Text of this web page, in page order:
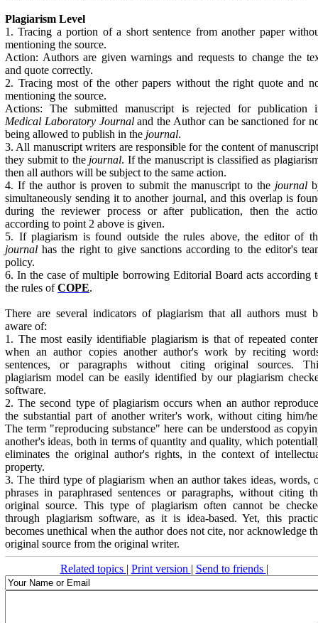
Plagiarism Level
1. Tracing a portion of a short sentence from another paper
mentioning the source.
Action: Authors are given warnings and requests to change the
and quote correctly.
2. Tracing most of the other papers without the right quote and
mentioning the source.
Actions: The submitted manuscript is rejected for publication
Medical Laboratory Journaland the Author can be sanctioned for
being allowed to publish in the journal.
3. All manuscript writers are responsible for the content of
they submit to the journal. If the manuscript is classified as
then all authors will be subject to the same action.
4. If the author is proven to submit the manuscript to the journal
simultaneously sending it to another journal, and this overlap is
during the reviewer process or after publication, then the
according to point 2 above is given.
5. If plagiarism is found outside the rules above, the editor of
journalhas the right to give sanctions according to the editor's
policy.
6. In the case of multiple borrowing Editorial Board acts according
the rules ofCOPE.
There are several indicators of plagiarism that all authors must
aware of:
1. The most easily identifiable plagiarism is that of repeated
when an author copies another author's work by reciting
sentences, or paragraphs without citing original sources.
plagiarism model can be easily identified by our plagiarism
software.
2. The second type of plagiarism occurs when an author
the substantial part of another writer's work, without citing him/
The term "reproducing substance" here can be understood as
another's ideas, both in terms of quantity and quality, which
eliminates the original author's rights, in the context of
property.
3. The third type of plagiarism when an author takes ideas, words,
phrases in paraphrased sentences or paragraphs, without citing
original source. This type of plagiarism often cannot be
through plagiarism software, as it is idea-based. Yet, this
becomes unethical when the author does not cite, nor acknowledge
original source from the original writer.
Related topics | Print version | Send to friends |